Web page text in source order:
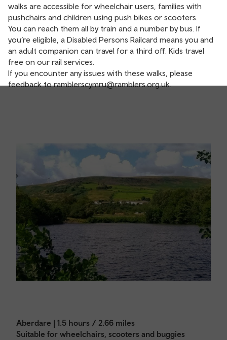
walks are accessible for wheelchair users, families with
pushchairs and children using push bikes or scooters.
You can reach them all by train and a number by bus. If
you’re eligible, a Disabled Persons Railcard means you and
an adult companion can travel for a third off. Kids travel
free on our rail services.
If you encounter any issues with these walks, please
feedback toramblerscymru@ramblers.org.uk.
Aberdare | 1.5 hours / 2.66 miles
Suitable for wheelchairs, scooters and buggies